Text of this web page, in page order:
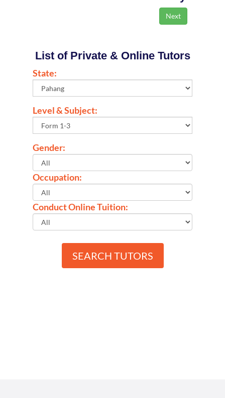
List of Private & Online Tutors
State:
Level & Subject:
Gender:
Occupation:
Conduct Online Tuition:
SEARCH TUTORS